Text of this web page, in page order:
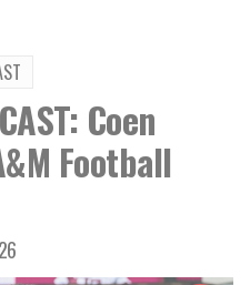
Coen
Football